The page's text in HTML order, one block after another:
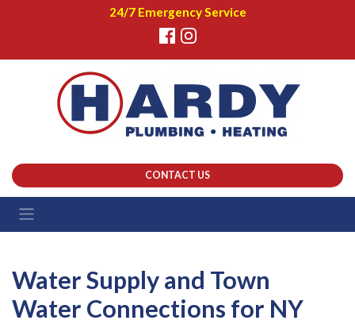
24/7 Emergency Service
CONTACT US
Water Supply and Town
Water Connections for NY